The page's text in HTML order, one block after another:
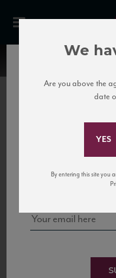
to California’s...
We
Are you above the
date
By entering this site you